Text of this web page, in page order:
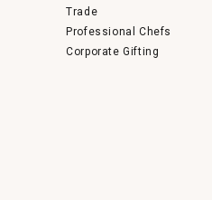
Trade
Professional Chefs
Corporate Gifting